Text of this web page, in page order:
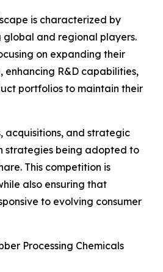
is characterized by
global and regional players.
on expanding their
enhancing R&D capabilities,
portfolios to maintain their
acquisitions, and strategic
strategies being adopted to
This competition is
also ensuring that
to evolving consumer
Processing Chemicals